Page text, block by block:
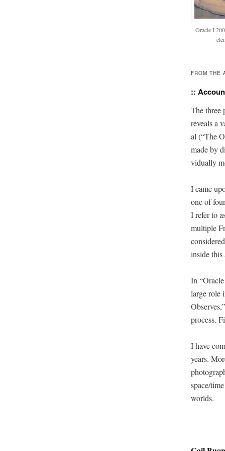
Ora­cle I
FROM THE
::
The three
reveals a
al (“The
made by
vid­u­al­ly
I came
one of
I refer to
mul­ti­ple
inside this
In
large role
process.
I have
years.
space/
worlds.